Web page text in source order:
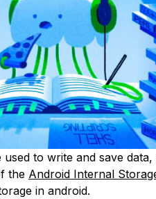
to write and save
the Android Internal
in android.